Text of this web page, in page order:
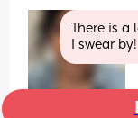
There is
I swear by!